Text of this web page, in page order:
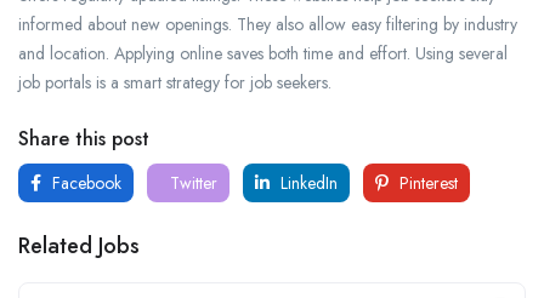
informed about new openings. They also allow easy filtering by industry
and location. Applying online saves both time and effort. Using several
job portals is a smart strategy for job seekers.
Share this post
Facebook Twitter LinkedIn Pinterest
Related Jobs